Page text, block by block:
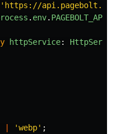
' https://
. env.
httpService:
'webp' ;